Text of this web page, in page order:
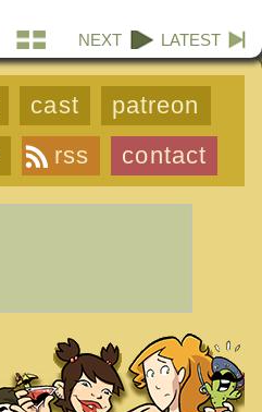
NEXT LATEST
cast
patreon
rss contact